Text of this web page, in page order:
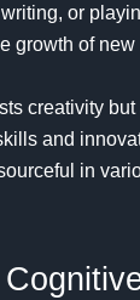
or
growth of
creativity
and
in